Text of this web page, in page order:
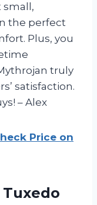
small,
the perfect
Plus, you
truly
satisfaction.
– Alex
Price on
Tuxedo